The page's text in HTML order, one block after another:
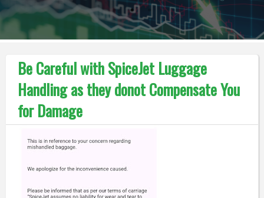
Be Careful with SpiceJet Luggage
Handling as they donot Compensate You
for Damage